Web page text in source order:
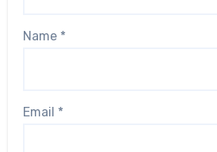
Name *
Email *